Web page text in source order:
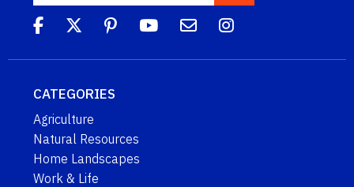
CATEGORIES
Agriculture
Natural Resources
Home Landscapes
Work & Life